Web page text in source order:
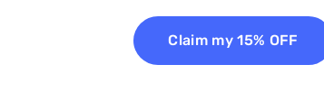
Claim my 15% OFF